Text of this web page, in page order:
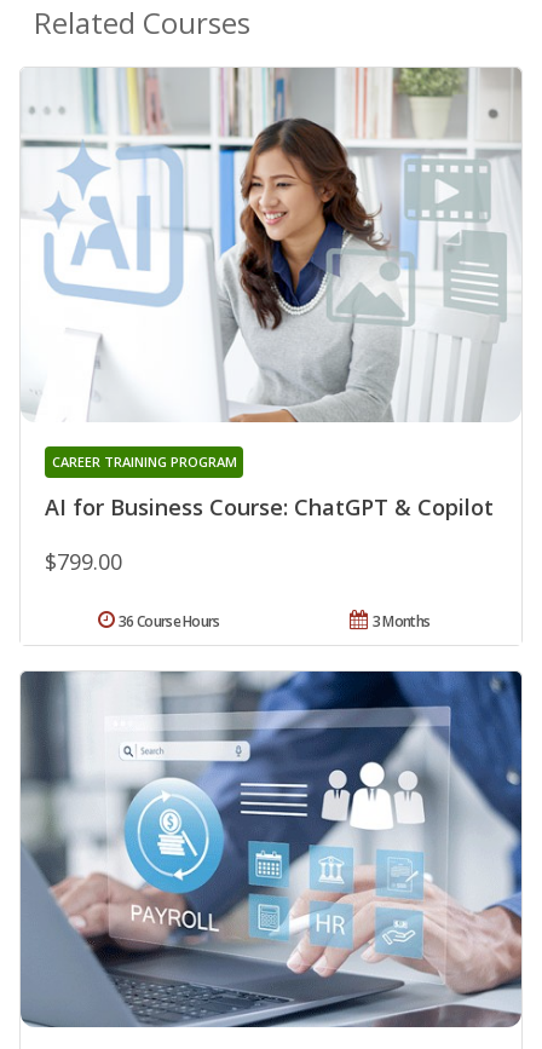
Related Courses
AI for Business Course: ChatGPT & Copilot
CAREER TRAINING PROGRAM
$799.00
3 Months
36 Course Hours